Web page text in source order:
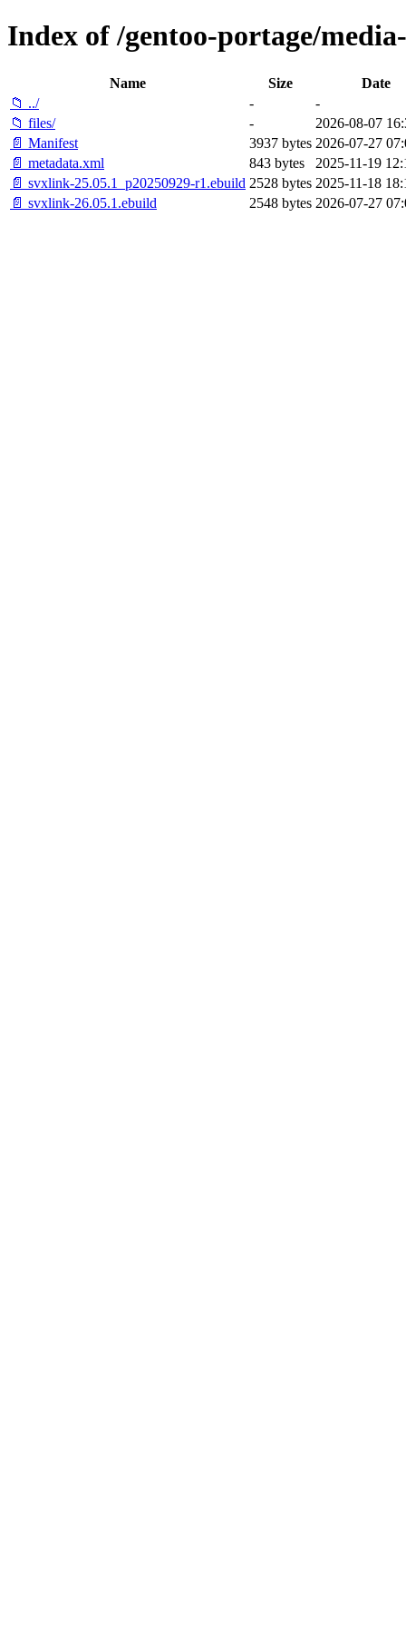
Index of /gentoo-portage/
Name Size
Date
📁 ../
-
-
📁 files/
-
2026-08-07
📄 Manifest
3937 bytes 2026-07-27
📄 metadata.xml
843 bytes
2025-11-19
📄 svxlink-25.05.1_p20250929-r1.ebuild 2528 bytes 2025-11-18
📄 svxlink-26.05.1.ebuild
2548 bytes 2026-07-27